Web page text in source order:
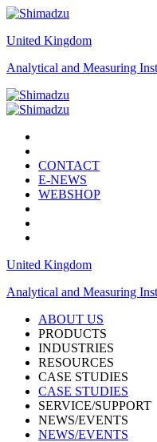
United Kingdom
Analytical and Measuring
CONTACT
E-NEWS
WEBSHOP
United Kingdom
Analytical and Measuring
ABOUT US
PRODUCTS
INDUSTRIES
RESOURCES
CASE STUDIES
CASE STUDIES
SERVICE/SUPPORT
NEWS/EVENTS
NEWS/EVENTS